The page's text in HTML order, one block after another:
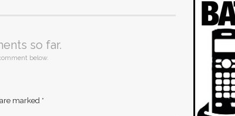
so far.
below.
marked *